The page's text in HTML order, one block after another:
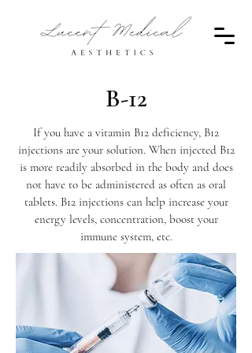
B-12
If you have a vitamin B12 deficiency, B12
injections are your solution. When injected B12
is more readily absorbed in the body and does
not have to be administered as often as oral
tablets. B12 injections can help increase your
energy levels, concentration, boost your
immune system, etc.